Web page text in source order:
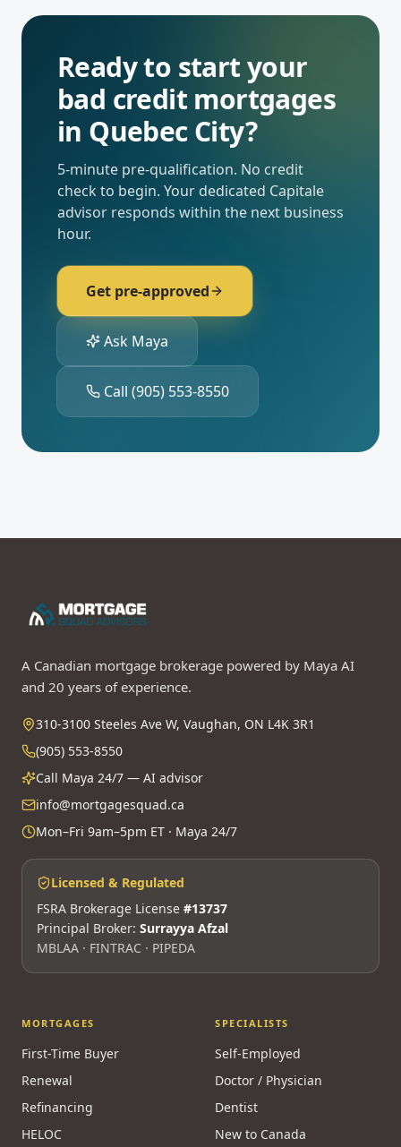
Ready to start your
bad credit mortgages
in Quebec City?
5-minute pre-qualification. No credit
check to begin. Your dedicated Capitale
advisor responds within the next business
hour.
Get pre-approved
Ask Maya
Call (905) 553-8550
A Canadian mortgage brokerage powered by Maya AI
and 20 years of experience.
310-3100 Steeles Ave W, Vaughan, ON L4K 3R1
(905) 553-8550
Call Maya 24/7 — AI advisor
info@mortgagesquad.ca
Mon–Fri 9am–5pm ET · Maya 24/7
Licensed & Regulated
FSRA Brokerage License #13737
Principal Broker: Surrayya Afzal
MBLAA · FINTRAC · PIPEDA
MORTGAGES
First-Time Buyer
Renewal
Refinancing
HELOC
SPECIALISTS
Self-Employed
Doctor / Physician
Dentist
New to Canada